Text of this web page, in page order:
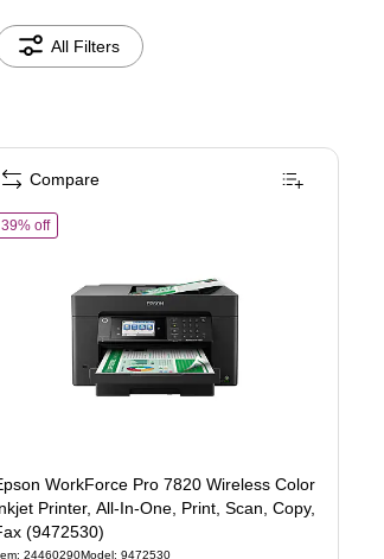
All Filters
Printer, All-In-One Supertank, Print, Scan, Copy
39% offof
WorkForce Pro 7820 Wireless Color
Printer, All-In-One, Print, Scan, Copy,
(9472530)
: 24460290Model: 9472530
Compare